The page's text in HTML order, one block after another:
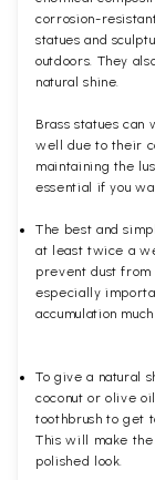
corrosion-
statues and
outdoors. They
natural shine.
Brass statues
well due to their
maintaining the
essential if you
The best and
at least twice a
prevent dust from
especially
accumulation
To give a natural
coconut or olive
toothbrush to get
This will make
polished look.